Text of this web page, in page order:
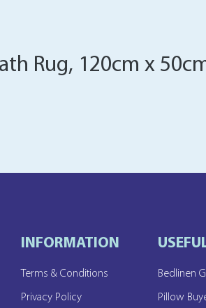
Rug, 120cm x
INFORMATION
Terms & Conditions
Privacy Policy
Bedlinen
Pillow